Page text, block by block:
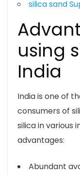
silica sand
using
India
India is one of
consumers of
silica in various
advantages:
Abundant